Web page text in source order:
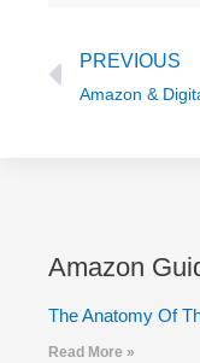
PREVIOUS
Amazon
The Anatomy Of
Read More »